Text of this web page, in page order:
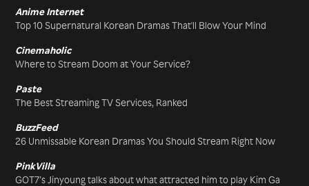
Anime Internet
Top 10 Supernatural Korean Dramas That'll Blow Your Mind
Cinemaholic
Where to Stream Doom at Your Service?
Paste
The Best Streaming TV Services, Ranked
BuzzFeed
26 Unmissable Korean Dramas You Should Stream Right Now
PinkVilla
GOT7’s Jinyoung talks about what attracted him to play Kim Ga